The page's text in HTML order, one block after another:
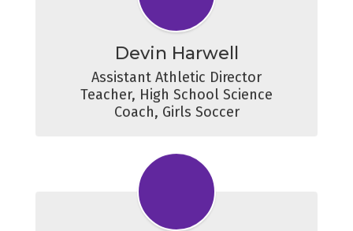
Devin Harwell
Assistant Athletic Director
Teacher, High School Science
Coach, Girls Soccer